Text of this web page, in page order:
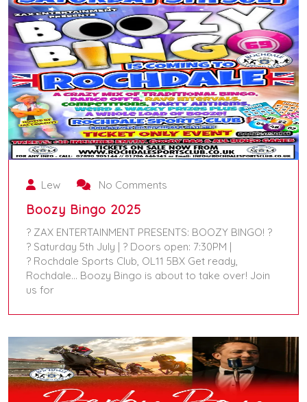
July 5, 2025
Lew No Comments
Boozy Bingo 2025
? ZAX ENTERTAINMENT PRESENTS: BOOZY BINGO! ?
? Saturday 5th July | ? Doors open: 7:30PM |
? Rochdale Sports Club, OL11 5BX Get ready,
Rochdale… Boozy Bingo is about to take over! Join
us for